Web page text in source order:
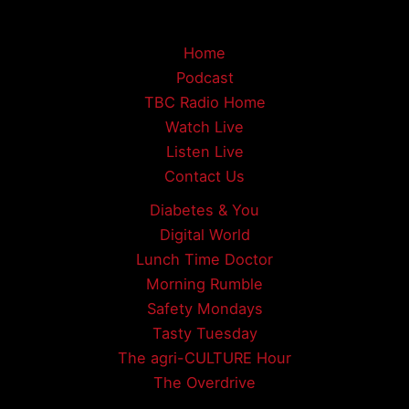
Home
Podcast
TBC Radio Home
Watch Live
Listen Live
Contact Us
Diabetes & You
Digital World
Lunch Time Doctor
Morning Rumble
Safety Mondays
Tasty Tuesday
The agri-CULTURE Hour
The Overdrive